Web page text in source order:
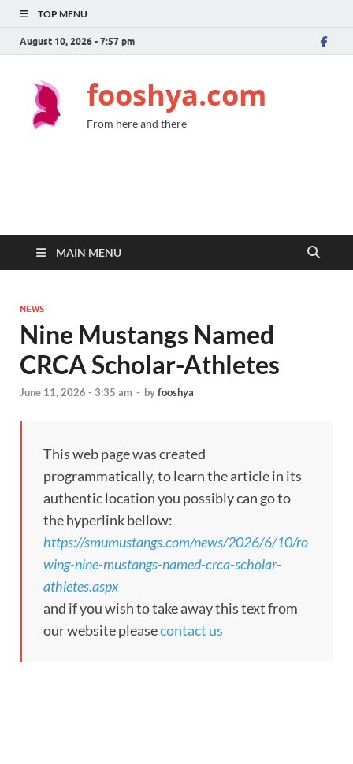
TOP MENU
August 10, 2026 - 7:57 pm
fooshya.com
From here and there
MAIN MENU
NEWS
Nine Mustangs Named
CRCA Scholar-Athletes
June 11, 2026 - 3:35 am - byfooshya
This web page was created
programmatically, to learn the article in its
authentic location you possibly can go to
the hyperlink bellow:
https://smumustangs.com/news/2026/6/10/ro
wing-nine-mustangs-named-crca-scholar-
athletes.aspx
and if you wish to take away this text from
our website pleasecontact us